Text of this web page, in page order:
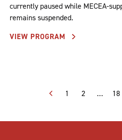
currently paused while MECEA-
remains suspended.
VIEW PROGRAM
1 2 … 18